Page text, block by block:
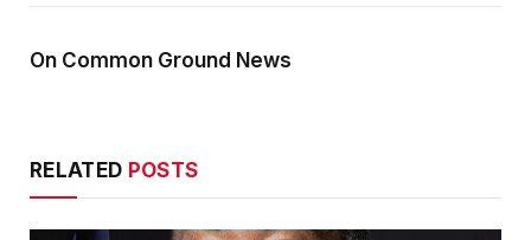
On Common Ground News
RELATED POSTS